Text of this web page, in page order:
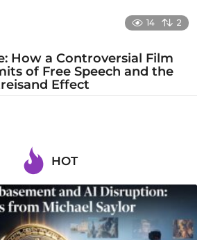
14 2
How a Controversial Film
of Free Speech and the
Effect
HOT